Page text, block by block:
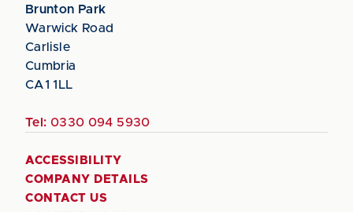
Brunton Park
Warwick Road
Carlisle
Cumbria
CA1 1LL
Tel: 0330 094 5930
ACCESSIBILITY
COMPANY DETAILS
CONTACT US